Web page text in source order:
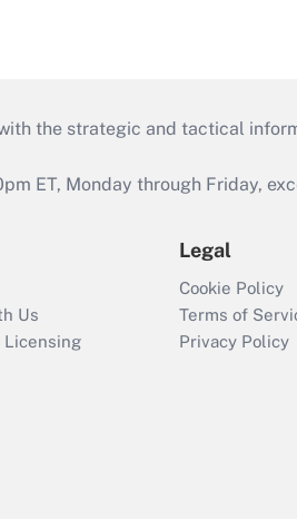
the strategic and tactical
ET, Monday through Friday,
Us
Licensing
Legal
Cookie Policy
Terms of
Privacy Policy